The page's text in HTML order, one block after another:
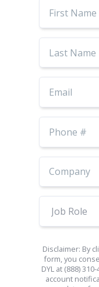
Disclaimer: By
form, you consent to receive SMS messages from
DYL at (888)
account